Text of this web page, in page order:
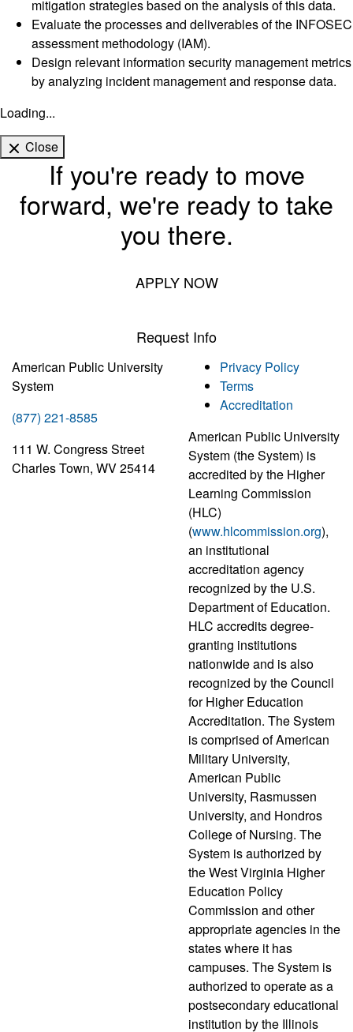
mitigation strategies based on the analysis of this data.
Evaluate the processes and deliverables of the INFOSEC
assessment methodology (IAM).
Design relevant information security management metrics
by analyzing incident management and response data.
Loading...
Close
If you're ready to move
forward, we're ready to take
you there.
APPLY NOW
Request Info
American Public University
System
(877) 221-8585
111 W. Congress Street
Charles Town, WV 25414
Privacy Policy
Terms
Accreditation
American Public University
System (the System) is
accredited by the Higher
Learning Commission
(HLC)
(www.hlcommission.org),
an institutional
accreditation agency
recognized by the U.S.
Department of Education.
HLC accredits degree-
granting institutions
nationwide and is also
recognized by the Council
for Higher Education
Accreditation. The System
is comprised of American
Military University,
American Public
University, Rasmussen
University, and Hondros
College of Nursing. The
System is authorized by
the West Virginia Higher
Education Policy
Commission and other
appropriate agencies in the
states where it has
campuses. The System is
authorized to operate as a
postsecondary educational
institution by the Illinois